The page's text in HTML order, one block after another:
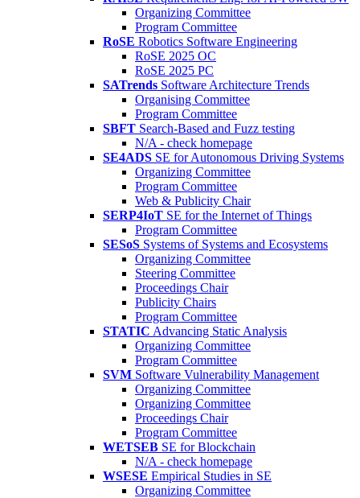
Organizing Committee
Program Committee
RoSE Robotics Software Engineering
RoSE 2025 OC
RoSE 2025 PC
SATrends Software Architecture Trends
Organising Committee
Program Committee
SBFT Search-Based and Fuzz testing
N/A - check homepage
SE4ADS SE for Autonomous Driving Systems
Organizing Committee
Program Committee
Web & Publicity Chair
SERP4IoT SE for the Internet of Things
Program Committee
SESoS Systems of Systems and Ecosystems
Organizing Committee
Steering Committee
Proceedings Chair
Publicity Chairs
Program Committee
STATIC Advancing Static Analysis
Organizing Committee
Program Committee
SVM Software Vulnerability Management
Organizing Committee
Organizing Committee
Proceedings Chair
Program Committee
WETSEB SE for Blockchain
N/A - check homepage
WSESE Empirical Studies in SE
Organizing Committee